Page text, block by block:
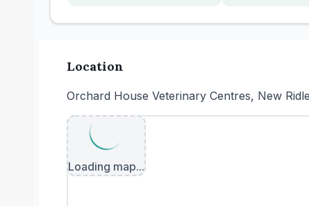
Location
Orchard House Veterinary Centres, New
Loading map...